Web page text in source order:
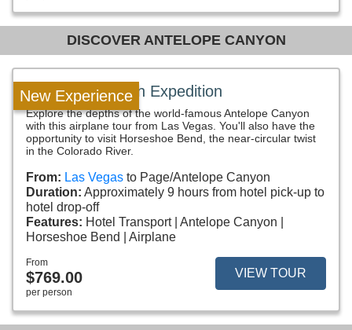
DISCOVER ANTELOPE CANYON
New Experience
Antelope Canyon Expedition
Explore the depths of the world-famous Antelope Canyon
with this airplane tour from Las Vegas. You'll also have the
opportunity to visit Horseshoe Bend, the near-circular twist
in the Colorado River.
From: Las Vegas to Page/Antelope Canyon
Duration: Approximately 9 hours from hotel pick-up to
hotel drop-off
Features: Hotel Transport
Antelope Canyon
Horseshoe Bend
Airplane
From
$769.00
per person
VIEW TOUR